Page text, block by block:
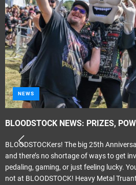
NEWS
BLOODSTOCK NEWS: PRIZES,
BLOODSTOCKers! The big 25th
and there’s no shortage of ways to get
pedaling, gaming, or just feeling lucky.
not at BLOODSTOCK! Heavy Metal